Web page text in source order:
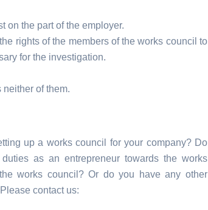
on the part of the employer.
rights of the members of the works council to
for the investigation.
neither of them.
up a works council for your company? Do
as an entrepreneur towards the works
works council? Or do you have any other
contact us: